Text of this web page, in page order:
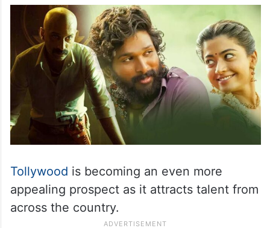
Tollywood is becoming an even more
appealing prospect as it attracts talent from
across the country.